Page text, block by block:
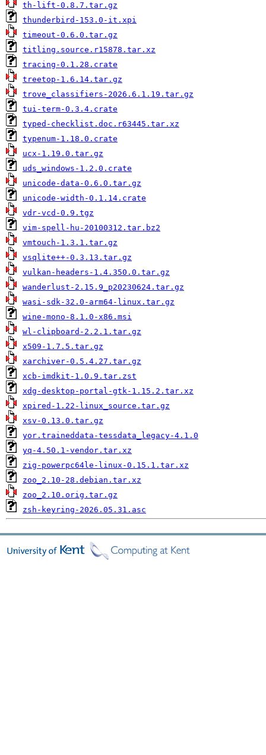
th-lift-0.8.7.tar.gz
thunderbird-153.0-it.xpi
timeout-0.6.0.tar.gz
titling.source.r15878.tar.xz
tracing-0.1.28.crate
treetop-1.6.14.tar.gz
trove_classifiers-2026.6.1.19.tar.gz
tui-term-0.3.4.crate
typed-checklist.doc.r63445.tar.xz
typenum-1.18.0.crate
ucx-1.19.0.tar.gz
uds_windows-1.2.0.crate
unicode-data-0.6.0.tar.gz
unicode-width-0.1.14.crate
vdr-vcd-0.9.tgz
vim-spell-hu-20100312.tar.bz2
vmtouch-1.3.1.tar.gz
vsqlite++-0.3.13.tar.gz
vulkan-headers-1.4.350.0.tar.gz
wanderlust-2.15.9_p20230624.tar.gz
wasi-sdk-32.0-arm64-linux.tar.gz
wine-mono-8.1.0-x86.msi
wl-clipboard-2.2.1.tar.gz
x509-1.7.5.tar.gz
xarchiver-0.5.4.27.tar.gz
xcb-imdkit-1.0.9.tar.zst
xdg-desktop-portal-gtk-1.15.2.tar.xz
xpired-1.22-linux_source.tar.gz
xsv-0.13.0.tar.gz
yor.traineddata-tessdata_legacy-4.1.0
yq-4.50.1-vendor.tar.xz
zig-powerpc64le-linux-0.15.1.tar.xz
zoo_2.10-28.debian.tar.xz
zoo_2.10.orig.tar.gz
zsh-keyring-2026.05.31.asc